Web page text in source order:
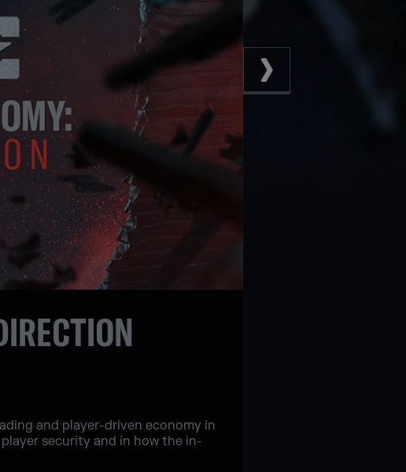
and player-driven economy in
security and in how the in-